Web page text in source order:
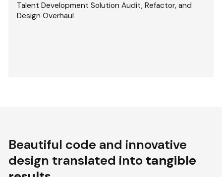
Talent Development Solution Audit, Refactor, and
Design Overhaul
Beautiful code and innovative
design translated into tangible